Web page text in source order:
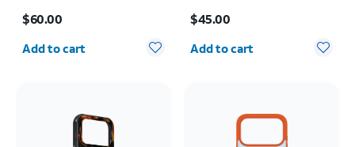
17 Pro
$60.00
Quantity selected: 0
Add to cart
17 Pro
$45.00
Quantity selected: 0
Add to cart